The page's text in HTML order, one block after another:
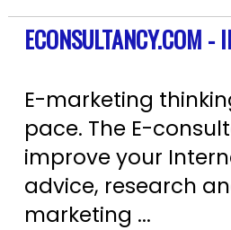
ECONSULTANCY.COM -
E-marketing
pace. The E-
improve your
advice, research
marketing ...